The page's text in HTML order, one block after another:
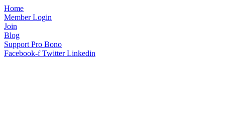
Home
Member Login
Join
Blog
Support Pro Bono
Facebook-f Twitter Linkedin